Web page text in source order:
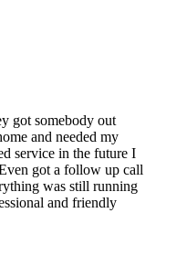
got somebody out
and needed my
service in the future I
got a follow up call
was still running
and friendly